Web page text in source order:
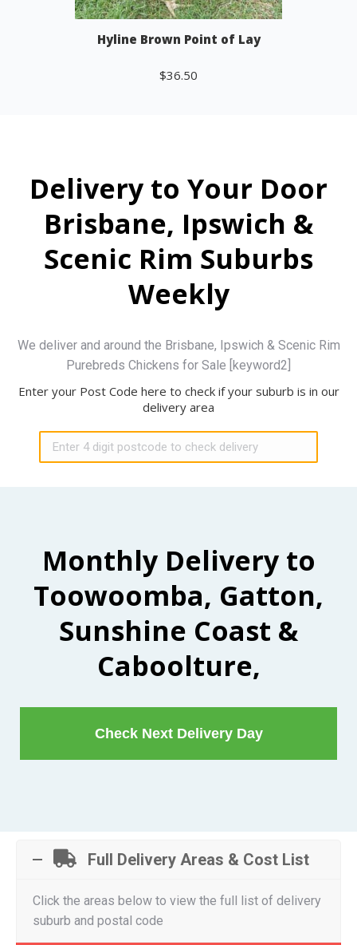
Hyline Brown Point of Lay
$36.50
Delivery to Your Door
Brisbane, Ipswich &
Scenic Rim Suburbs
Weekly
We deliver and around the Brisbane, Ipswich & Scenic Rim
Purebreds Chickens for Sale [keyword2]
Enter your Post Code here to check if your suburb is in our
delivery area
Monthly Delivery to
Toowoomba, Gatton,
Sunshine Coast &
Caboolture,
Check Next Delivery Day
Full Delivery Areas & Cost List
Click the areas below to view the full list of delivery
suburb and postal code